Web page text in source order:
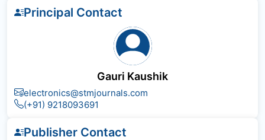
Principal Contact
Gauri Kaushik
electronics@stmjournals.com
(+91) 9218093691
Publisher Contact